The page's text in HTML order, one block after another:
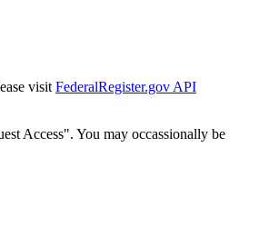
visit FederalRegister.gov API
Access". You may occassionally be